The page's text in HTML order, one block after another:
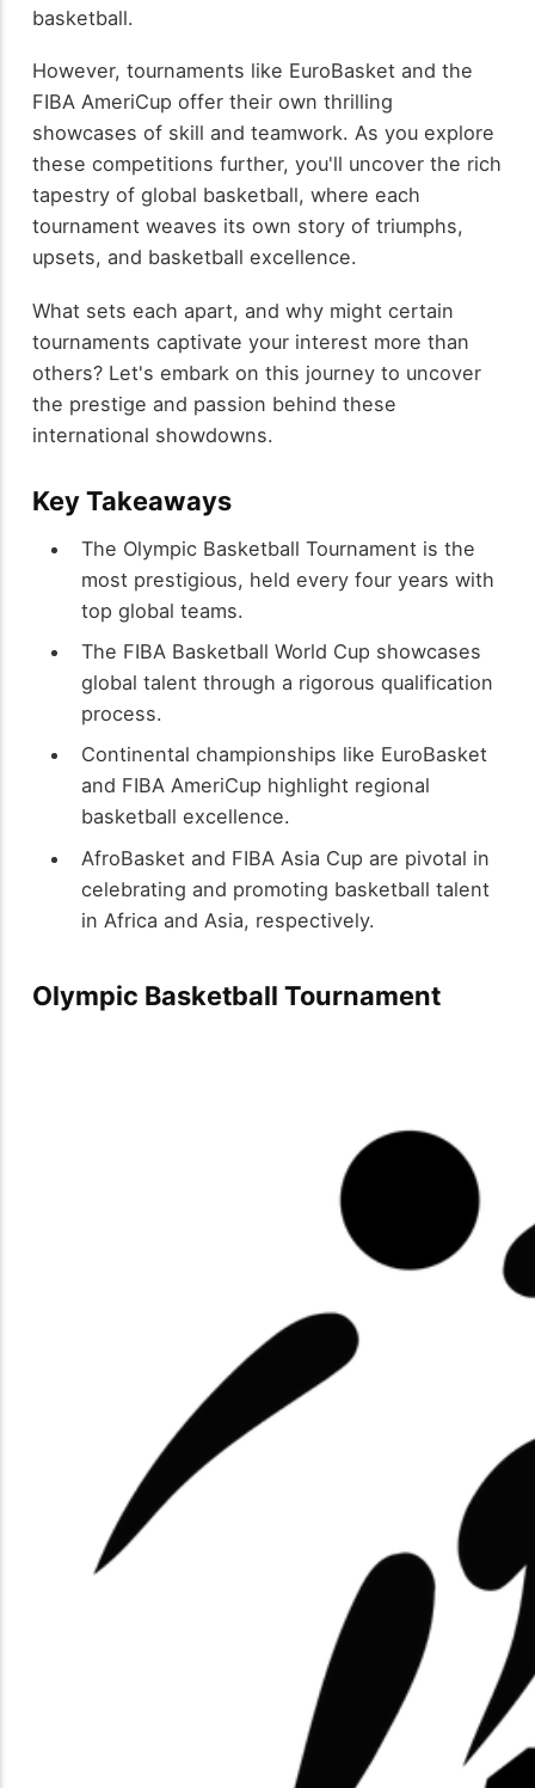
basketball.
However, tournaments like EuroBasket and the
FIBA AmeriCup offer their own thrilling
showcases of skill and teamwork. As you explore
these competitions further, you'll uncover the rich
tapestry of global basketball, where each
tournament weaves its own story of triumphs,
upsets, and basketball excellence.
What sets each apart, and why might certain
tournaments captivate your interest more than
others? Let's embark on this journey to uncover
the prestige and passion behind these
international showdowns.
Key Takeaways
The Olympic Basketball Tournament is the
most prestigious, held every four years with
top global teams.
The FIBA Basketball World Cup showcases
global talent through a rigorous qualification
process.
Continental championships like EuroBasket
and FIBA AmeriCup highlight regional
basketball excellence.
AfroBasket and FIBA Asia Cup are pivotal in
celebrating and promoting basketball talent
in Africa and Asia, respectively.
Olympic Basketball Tournament